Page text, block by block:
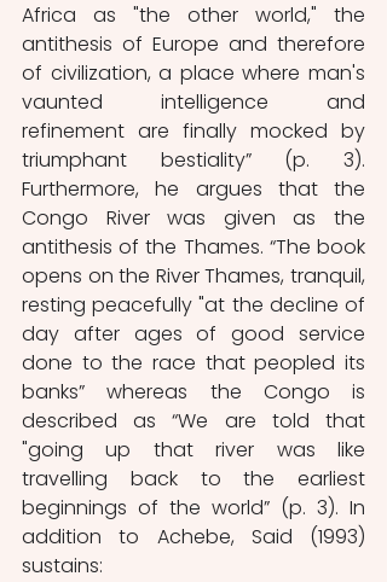
Africa as "the other world," the
antithesis of Europe and therefore
of civilization, a place where man's
vaunted intelligence and
refinement are finally mocked by
triumphant bestiality” (p. 3).
Furthermore, he argues that the
Congo River was given as the
antithesis of the Thames. “The book
opens on the River Thames, tranquil,
resting peacefully "at the decline of
day after ages of good service
done to the race that peopled its
banks” whereas the Congo is
described as “We are told that
"going up that river was like
travelling back to the earliest
beginnings of the world” (p. 3). In
addition to Achebe, Said (1993)
sustains: